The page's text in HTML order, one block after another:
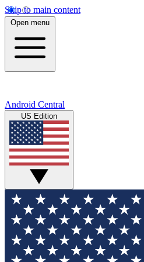
Skip to main content
Open menu
Android Central
US Edition